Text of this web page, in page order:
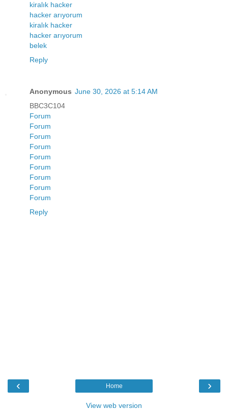
kiralık hacker
hacker arıyorum
kiralık hacker
hacker arıyorum
belek
Reply
Anonymous June 30, 2026 at 5:14 AM
BBC3C104
Forum
Forum
Forum
Forum
Forum
Forum
Forum
Forum
Forum
Reply
‹ ›
Home
View web version